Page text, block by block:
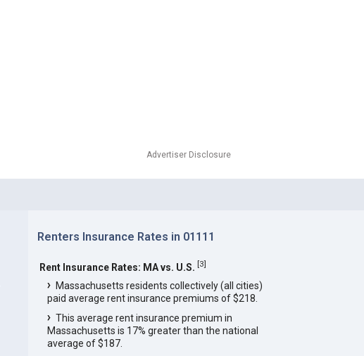
Advertiser Disclosure
Renters Insurance Rates in 01111
Rent Insurance Rates: MA vs. U.S. [3]
Massachusetts residents collectively (all cities)
paid average rent insurance premiums of $218.
This average rent insurance premium in
Massachusetts is 17% greater than the national
average of $187.